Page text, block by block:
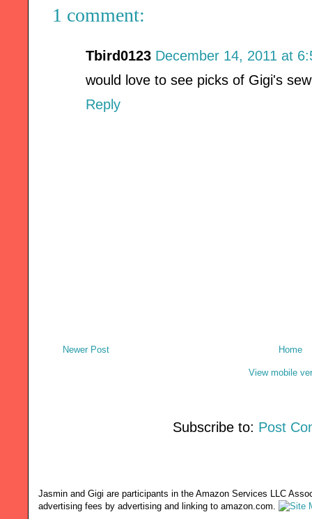
1 comment:
Tbird0123 December 14, 2011 at
would love to see picks of Gigi's
Reply
Newer Post Home
View mobile
Subscribe to: Post
Jasmin and Gigi are participants in the Amazon Services LLC
advertising fees by advertising and linking to amazon.com.